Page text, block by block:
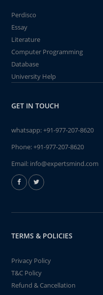
Perdisco
Essay
Literature
Computer Programming
Database
University Help
GET IN TOUCH
whatsapp:+91-977-207-8620
Phone:+91-977-207-8620
Email: info@expertsmind.com
TERMS & POLICIES
Privacy Policy
T&C Policy
Refund & Cancellation